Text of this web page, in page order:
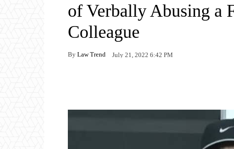
of Verbally Abusing a
Colleague
By Law Trend July 21, 2022 6:42 PM